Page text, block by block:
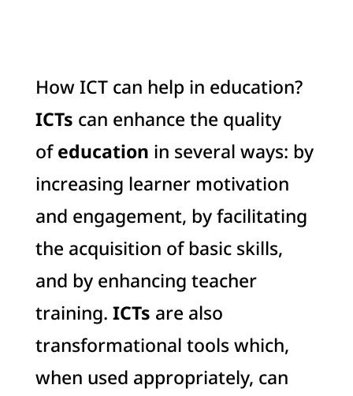
How ICT can help in education?
ICTs can enhance the quality
ofeducation in several ways: by
increasing learner motivation
and engagement, by facilitating
the acquisition of basic skills,
and by enhancing teacher
training. ICTs are also
transformational tools which,
when used appropriately, can